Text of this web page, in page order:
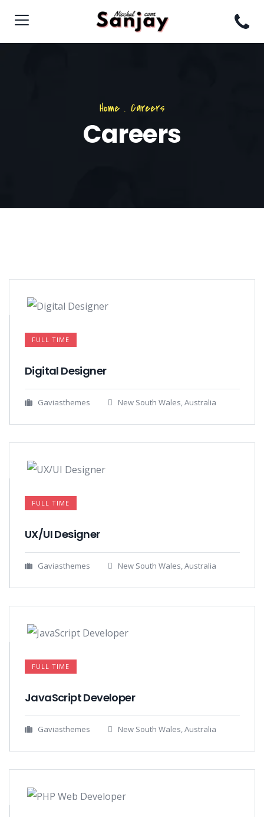
Home. Careers
Careers
FULL TIME
Digital Designer
Gaviasthemes New South Wales, Australia
FULL TIME
UX/UI Designer​
Gaviasthemes New South Wales, Australia
FULL TIME
JavaScript Developer​
Gaviasthemes New South Wales, Australia